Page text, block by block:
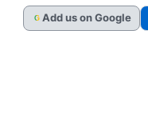
G Add us on Google